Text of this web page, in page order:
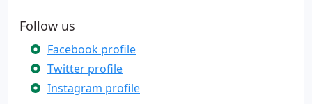
Follow us
Facebook profile
Twitter profile
Instagram profile